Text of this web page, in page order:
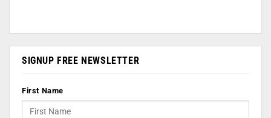
SIGNUP FREE NEWSLETTER
First Name